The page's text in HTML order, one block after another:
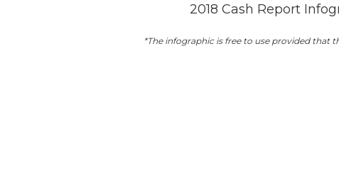
2018 Cash Report
*The infographic is free to use provided that